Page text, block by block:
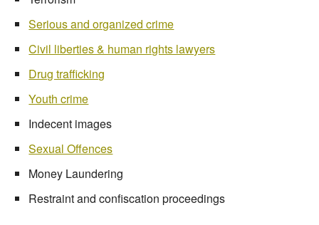
Serious and organized crime
Civil liberties & human rights lawyers
Drug trafficking
Youth crime
Indecent images
Sexual Offences
Money Laundering
Restraint and confiscation proceedings